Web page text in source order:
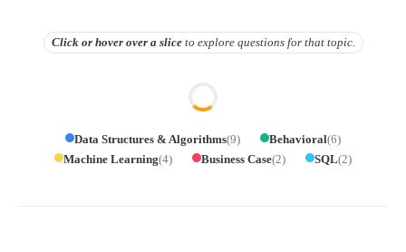
Click or hover overa slice to explore questions for that topic.
Data Structures & Algorithms(9) Behavioral(6)
Machine Learning(4) Business Case(2) SQL(2)